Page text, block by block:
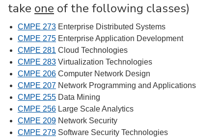
take one of the following classes)
CMPE 273 Enterprise Distributed Systems
CMPE 275 Enterprise Application Development
CMPE 281 Cloud Technologies
CMPE 283 Virtualization Technologies
CMPE 206 Computer Network Design
CMPE 207 Network Programming and Applications
CMPE 255 Data Mining
CMPE 256 Large Scale Analytics
CMPE 209 Network Security
CMPE 279 Software Security Technologies